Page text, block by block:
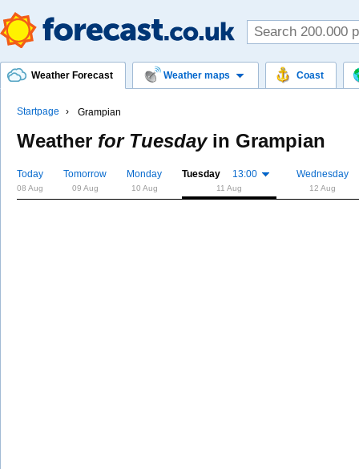
Weather Forecast Weather maps Coast
Startpage Grampian
Weather for Tuesdayin Grampian
Today
08 Aug
Tomorrow
09 Aug
Monday
10 Aug
Tuesday 13:00
11 Aug
Wednesday
12 Aug